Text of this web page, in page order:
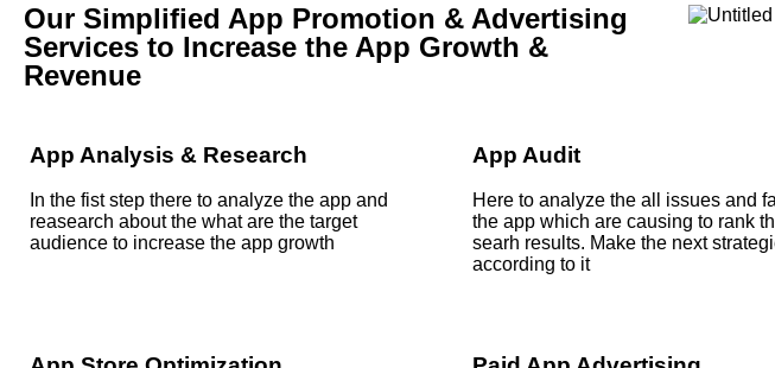
Our Simplified App Promotion & Advertising
Services to Increase the App Growth &
Revenue
App Analysis & Research
In the fist step there to analyze the app and
reasearch about the what are the target
audience to increase the app growth
App Audit
Here to analyze the all issues and
the app which are causing to rank
searh results. Make the next
according to it